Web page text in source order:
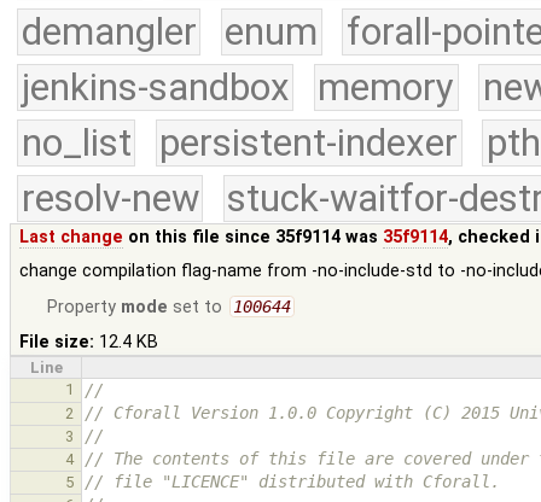
demangler
enum
forall-
jenkins-sandbox
memory
no_list
persistent-indexer
resolv-new
stuck-waitfor-
Last change on this file since 35f9114 was 35f9114, checked
change compilation flag-name from -no-include-std to -no-
Property mode set to 100644
File size: 12.4 KB
Line
1
//
2 // Cforall Version 1.0.0 Copyright (C) 2015
3 //
4 // The contents of this file are covered under
5 // file "LICENCE" distributed with Cforall.